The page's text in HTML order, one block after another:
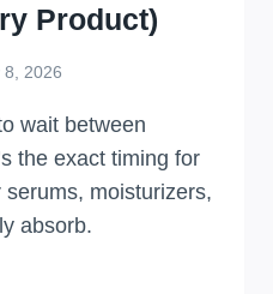
Product)
8, 2026
wait between
the exact timing for
moisturizers,
absorb.